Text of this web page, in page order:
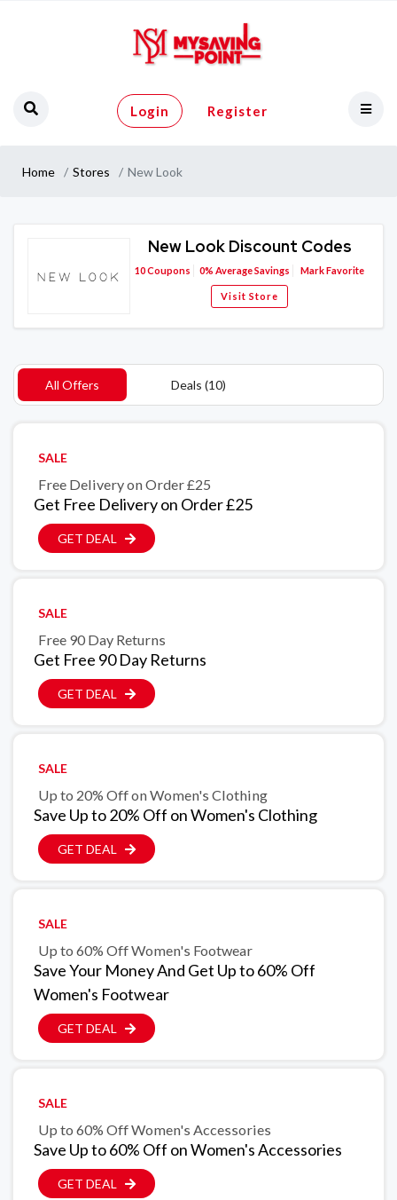
Login Register
Home Stores New Look
New Look Discount Codes
10Coupons 0% Average Savings Mark Favorite
Visit Store
All Offers Deals (10)
SALE
Free Delivery on Order £25
Get Free Delivery on Order £25
GET DEAL
SALE
Free 90 Day Returns
Get Free 90 Day Returns
GET DEAL
SALE
Up to 20% Off on Women's Clothing
Save Up to 20% Off on Women's Clothing
GET DEAL
SALE
Up to 60% Off Women's Footwear
Save Your Money And Get Up to 60% Off
Women's Footwear
GET DEAL
SALE
Up to 60% Off Women's Accessories
Save Up to 60% Off on Women's Accessories
GET DEAL